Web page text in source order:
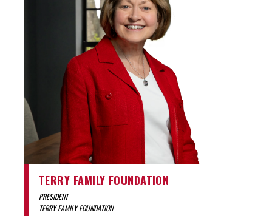
TERRY FAMILY FOUNDATION
PRESIDENT
TERRY FAMILY FOUNDATION